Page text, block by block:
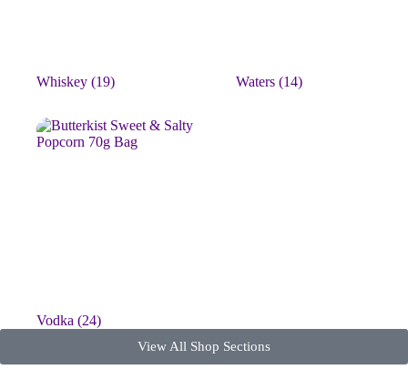
Whiskey (19) Waters (14)
Vodka (24)
View All Shop Sections